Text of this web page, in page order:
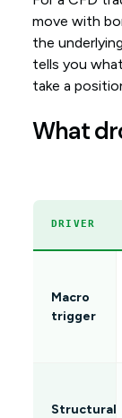
move with
the
tells you
take a
What
DRIVER
Macro
trigger
Structural